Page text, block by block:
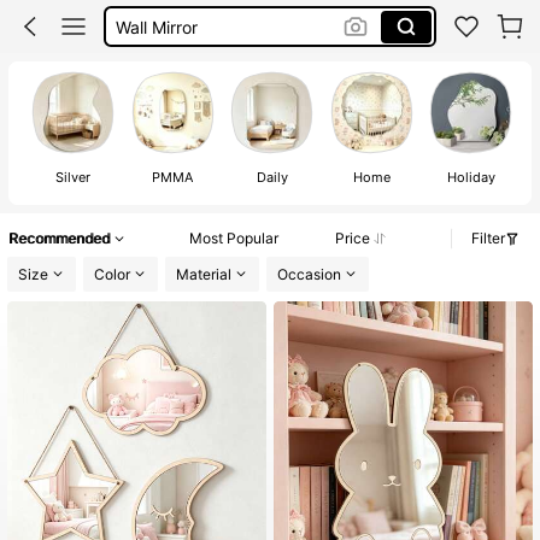
Room Decor
Mirror
Silver PMMA Daily Home Holiday
Recommended Most Popular Price
Filter
Size
Color Material Occasion